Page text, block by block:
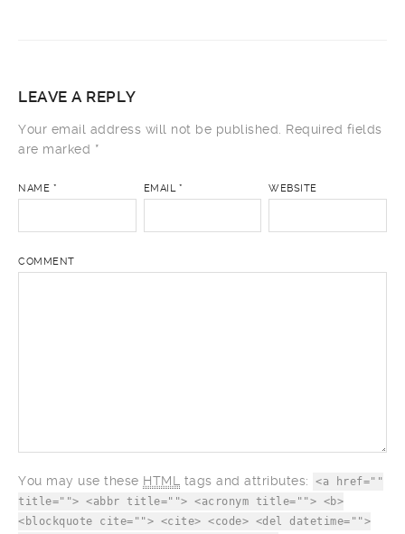
LEAVE A REPLY
Your email address will not be published.
Required fields
are marked *
NAME * EMAIL * WEBSITE
COMMENT
You may use these HTML tags and attributes:
<a href=""
title=""> <abbr title=""> <acronym title=""> <b>
<blockquote cite=""> <cite> <code> <del datetime="">